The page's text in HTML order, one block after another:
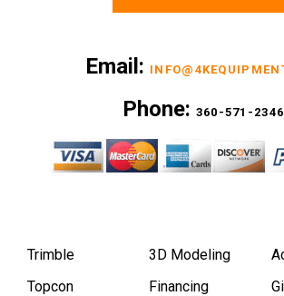
Email:
Phone: 360-571-2346
Trimble
Topcon
3D Modeling
Financing